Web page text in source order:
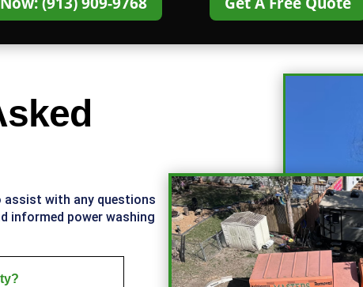
assist with any questions
informed power washing